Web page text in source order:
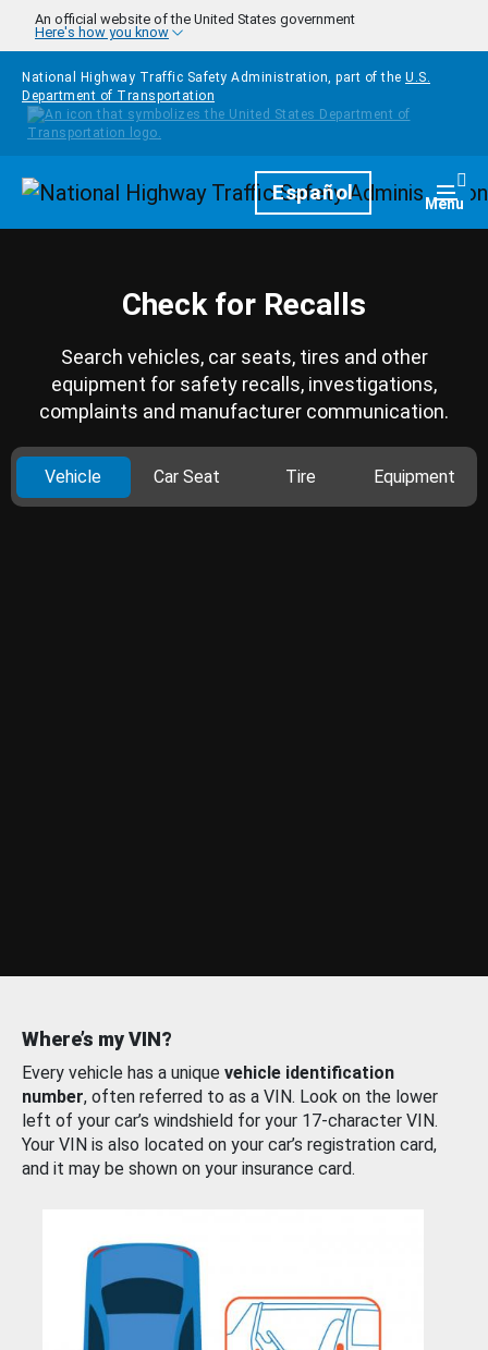
Skip to main content
An official website of the United States government
Here's how you know
National Highway Traffic Safety Administration, part of the U.S.
Department of Transportation
HomepageEspañol Menu
Check for Recalls
Search vehicles, car seats, tires and other
equipment for safety recalls, investigations,
complaints and manufacturer communication.
Vehicle Car Seat Tire Equipment
Where’s my VIN?
Every vehicle has a unique vehicle identification
number, often referred to as a VIN. Look on the lower
left of your car’s windshield for your 17-character VIN.
Your VIN is also located on your car’s registration card,
and it may be shown on your insurance card.